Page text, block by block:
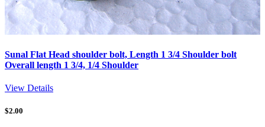
Sunal Flat Head shoulder bolt, Length 1 3/4 Shoulder bolt
Overall length 1 3/4, 1/4 Shoulder
View Details
$2.00